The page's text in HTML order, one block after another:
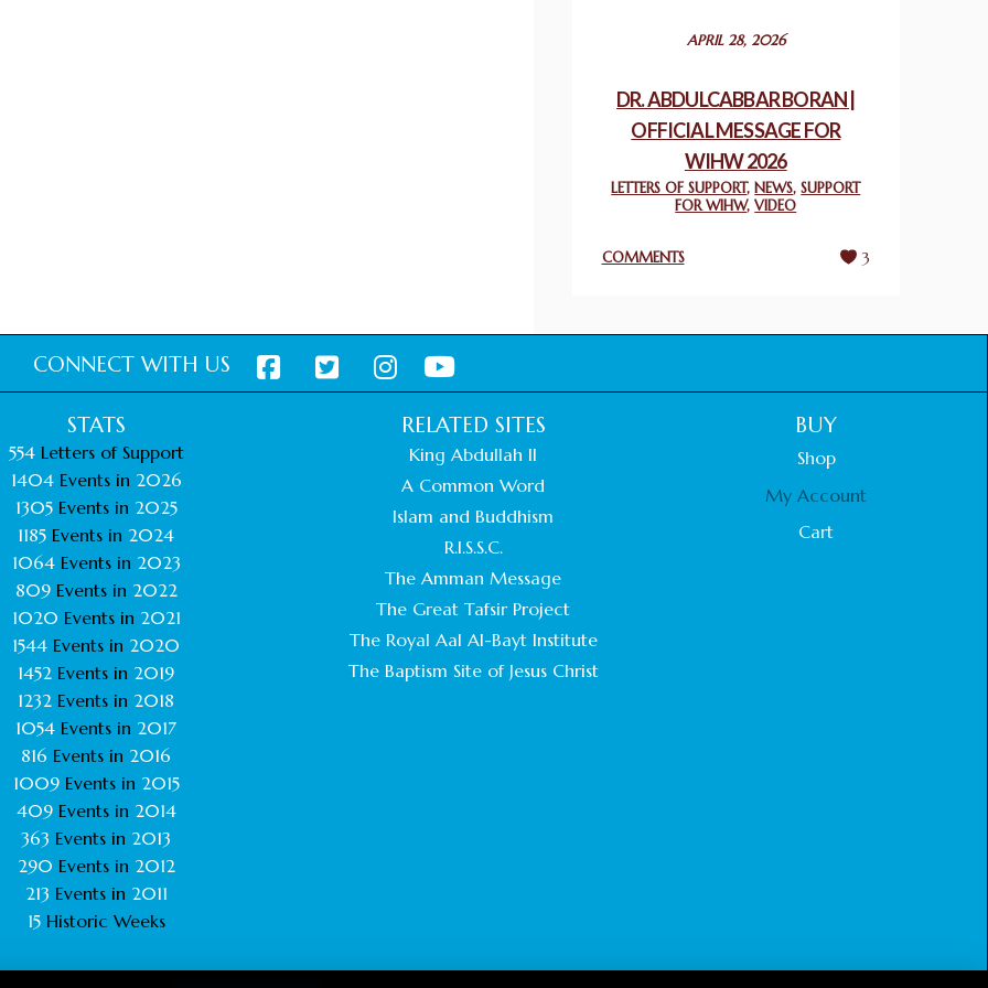
March 25, 2025
WORLD INTERFAITH HARMONY AND
NIGERIA’S RELIGIOUS TOLERANCE
March 13, 2025
THAILAND: RELIGIOUS YOUTH SERVICE
PROMOTES UNITY AND BELONGING
THROUGH INTERFAITH COLLABORATION
STATEMENT BY THE PATRIARCHS AND
HISTORIC WORLD INTERFAITH HARMONY
WEEK
APRIL 28, 2026
DR. ABDULCABBAR BORAN |
OFFICIAL MESSAGE FOR
WIHW 2026
LETTERS OF SUPPORT,NEWS,SUPPORT
FOR WIHW,VIDEO
COMMENTS 3
CONNECT WITH US
STATS
554Letters of Support
1404 Events in 2026
1305 Events in 2025
1185 Events in 2024
1064 Events in 2023
809 Events in 2022
1020 Events in 2021
1544 Events in 2020
1452 Events in 2019
1232 Events in 2018
1054 Events in 2017
816 Events in 2016
1009Events in 2015
409Events in 2014
363 Events in 2013
290 Events in 2012
213 Events in 2011
15Historic Weeks
RELATED SITES
King Abdullah II
A Common Word
Islam and Buddhism
R.I.S.S.C.
The Amman Message
The Great Tafsir Project
The Royal Aal Al-Bayt Institute
The Baptism Site of Jesus Christ
BUY
Shop
My Account
Cart